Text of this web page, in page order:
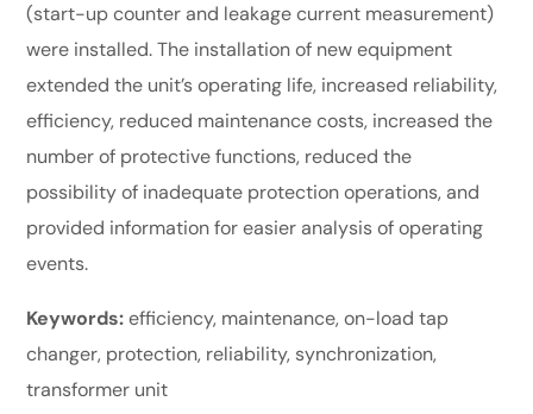
(start-up counter and leakage current measurement)
were installed. The installation of new equipment
extended the unit’s operating life, increased reliability,
efficiency, reduced maintenance costs, increased the
number of protective functions, reduced the
possibility of inadequate protection operations, and
provided information for easier analysis of operating
events.
Keywords: efficiency, maintenance, on-load tap
changer, protection, reliability, synchronization,
transformer unit